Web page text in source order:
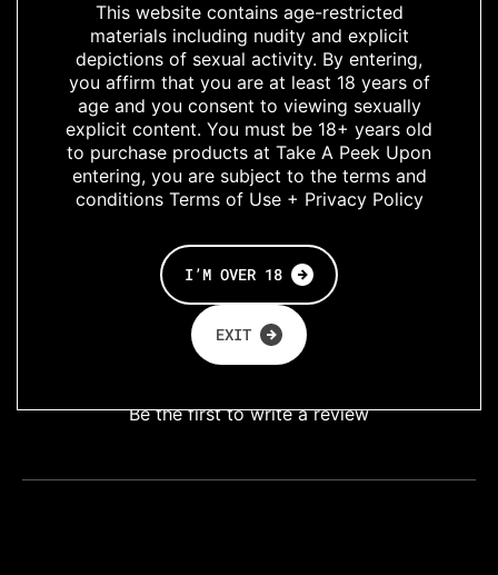
This website contains age-restricted
materials including nudity and explicit
depictions of sexual activity. By entering,
you affirm that you are at least 18 years of
age and you consent to viewing sexually
explicit content. You must be 18+ years old
to purchase products at Take A Peek Upon
entering, you are subject to the terms and
conditions Terms of Use + Privacy Policy
I’M OVER 18
EXIT
Classic power
wetlook body with
high cut leg for
when youre feeling
enigmatic
Lingerie
Customer Reviews
Be the first to write a review